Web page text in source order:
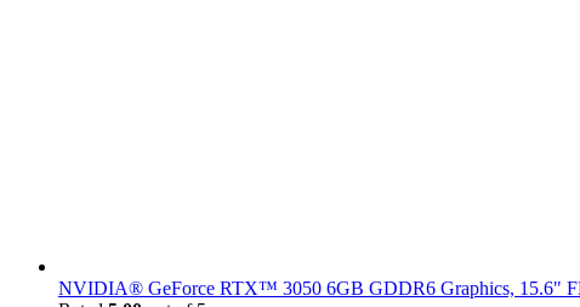
NVIDIA® GeForce RTX™ 3050 6GB GDDR6 Graphics, 15.6"